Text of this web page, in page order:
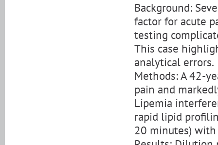
Background:
factor for acute
testing
This case
analytical errors.
Methods: A 42-
pain and
Lipemia
rapid lipid
20 minutes)